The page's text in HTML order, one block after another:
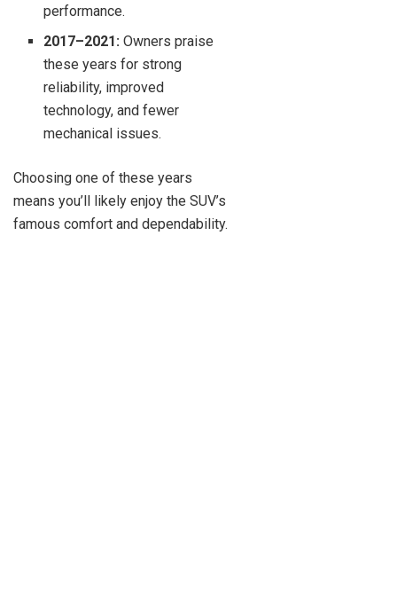
performance.
2017–2021: Owners praise
these years for strong
reliability, improved
technology, and fewer
mechanical issues.
Choosing one of these years
means you’ll likely enjoy the SUV’s
famous comfort and dependability.